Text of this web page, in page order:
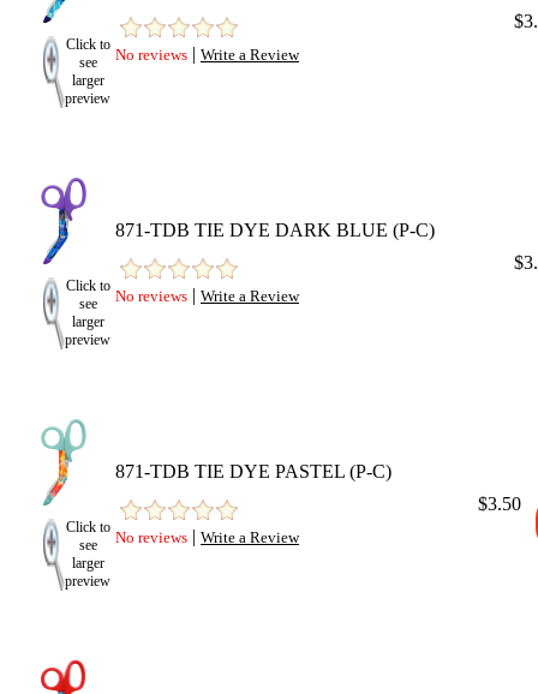
Click to
see
larger
preview
No reviews | Write a Review
Click to
see
larger
preview
871-TDB TIE DYE DARK BLUE (P-C)
No reviews | Write a Review
Click to
see
larger
preview
871-TDB TIE DYE PASTEL (P-C)
No reviews | Write a Review
$3.50